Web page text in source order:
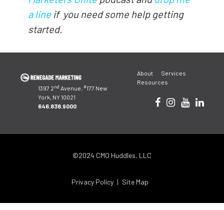
a line if you need some help getting
started.
navigation
1397 2nd Avenue, #177 New
York, NY 10021
646.838.9000
About
Services
Resources
©2024 CMO Huddles, LLC
Privacy Policy Site Map